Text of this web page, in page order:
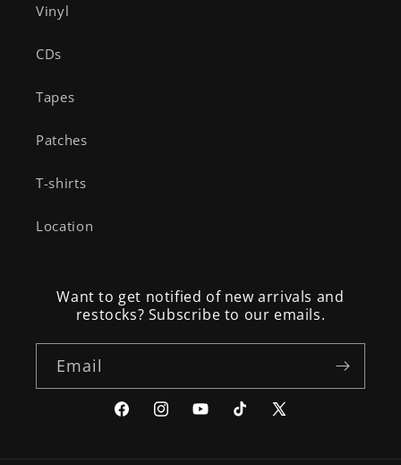
Vinyl
CDs
Tapes
Patches
T-shirts
Location
Want to get notified of new arrivals and
restocks? Subscribe to our emails.
Email
FacebookInstagramYouTubeTikTokX